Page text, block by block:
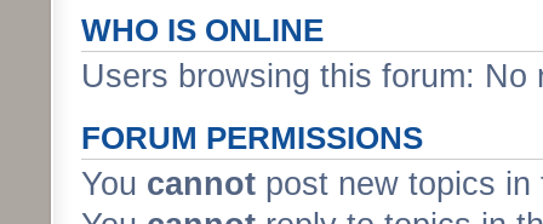
WHO IS ONLINE
Users browsing this forum:
FORUM PERMISSIONS
You cannot post new topics in